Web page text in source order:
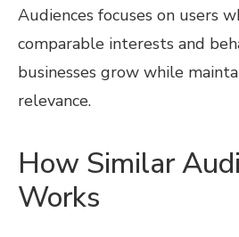
Audiences focuses on users
comparable interests and
businesses grow while
relevance.
How Similar
Works